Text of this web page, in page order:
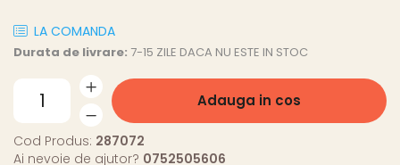
LA COMANDA
Durata de livrare: 7-15 ZILE DACA NU ESTE IN STOC
Adauga in cos
Cod Produs: 287072
Ai nevoie de ajutor? 0752505606